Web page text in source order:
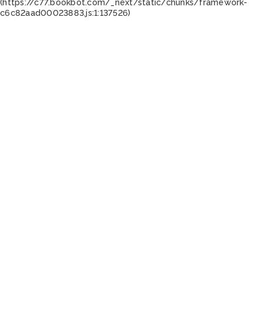
(https://c77.bookbot.com/_next/static/chunks/framework-
c6c82aad00023883.js:1:137526)